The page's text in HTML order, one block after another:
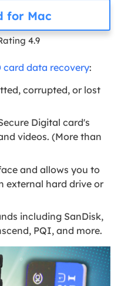
for Mac
4.9
card data recovery:
corrupted, or lost
Digital card's
videos. (More than
and allows you to
external hard drive or
including SanDisk,
PQI, and more.